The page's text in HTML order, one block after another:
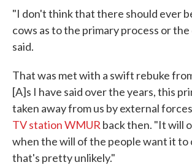
"I don't think that there should ever
cows as to the primary process or
said.
That was met with a swift rebuke
[A]s I have said over the years, this
taken away from us by external
TV station WMUR back then. "It will
when the will of the people want it to
that's pretty unlikely."